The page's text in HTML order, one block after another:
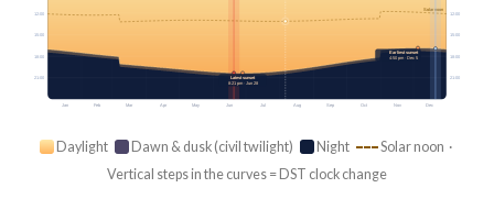
Jan Feb Mar Apr May Jun Jul Aug Sep Oct Nov Dec
Solar noon
12:00 12:00
15:00 15:00
18:00 18:00
21:00 21:00
Earliest sunset
4:50 pm · Dec 5
Latest sunset
8:21 pm · Jun 28
Daylight Dawn & dusk (civil twilight) Night
Solar noon ·
Vertical steps in the curves = DST clock change